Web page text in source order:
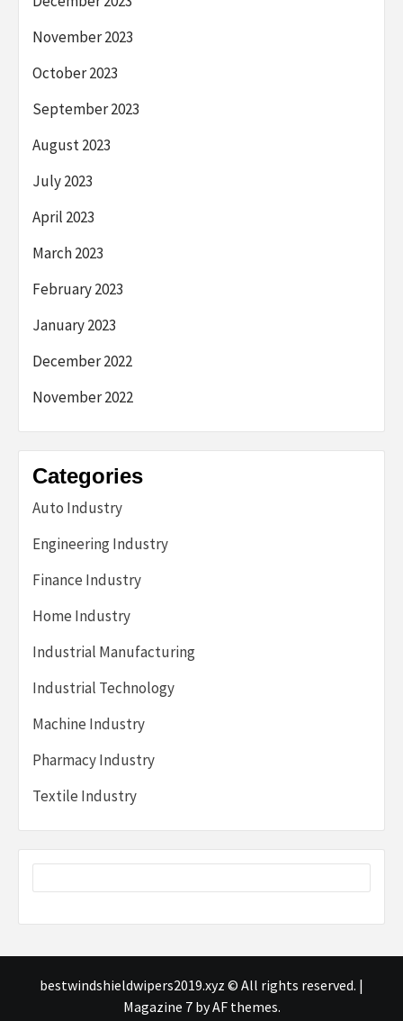
November 2023
October 2023
September 2023
August 2023
July 2023
April 2023
March 2023
February 2023
January 2023
December 2022
November 2022
Categories
Auto Industry
Engineering Industry
Finance Industry
Home Industry
Industrial Manufacturing
Industrial Technology
Machine Industry
Pharmacy Industry
Textile Industry
bestwindshieldwipers2019.xyz © All rights reserved. |
Magazine 7by AF themes.